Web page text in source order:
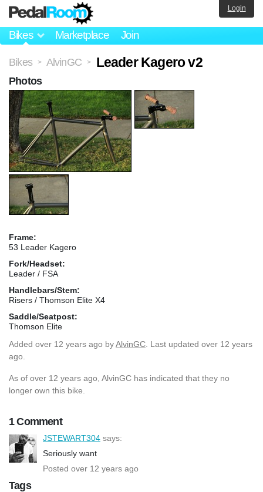
Bikes Marketplace Join
Login
Bikes > AlvinGC > Leader Kagero v2
Frame:
53 Leader Kagero
Fork/Headset:
Leader / FSA
Handlebars/Stem:
Risers / Thomson Elite X4
Saddle/Seatpost:
Thomson Elite
Added over 12 years ago byAlvinGC . Last updated over 12 years
ago.
As of over 12 years ago, AlvinGC has indicated that they no
longer own this bike.
1 Comment
JSTEWART304 says:
Seriously want
Posted over 12 years ago
Photos
Tags